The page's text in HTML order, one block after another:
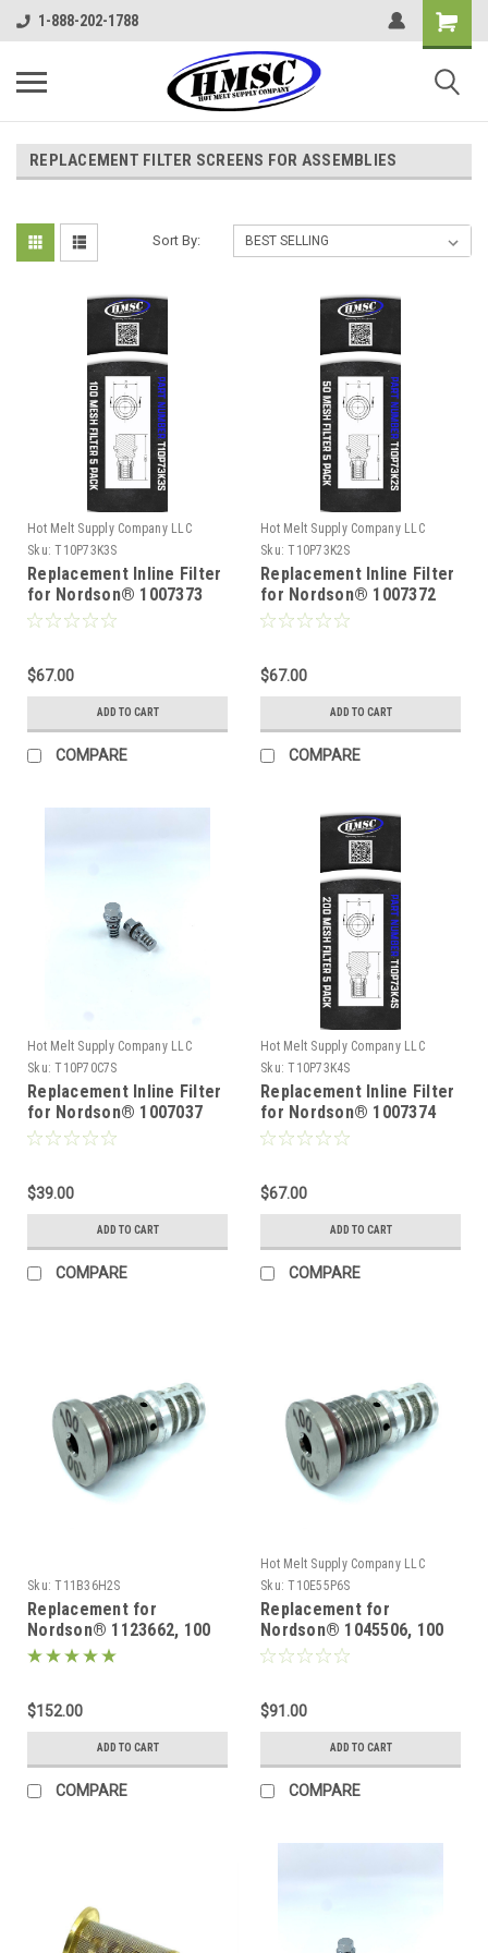
1-888-202-1788
REPLACEMENT FILTER SCREENS FOR ASSEMBLIES
Sort By:
Hot Melt Supply Company LLC
Sku: T10P73K3S
Replacement Inline Filter
for Nordson® 1007373
$67.00
ADD TO CART
COMPARE
Hot Melt Supply Company LLC
Sku: T10P73K2S
Replacement Inline Filter
for Nordson® 1007372
$67.00
ADD TO CART
COMPARE
Hot Melt Supply Company LLC
Sku: T10P70C7S
Replacement Inline Filter
for Nordson® 1007037
$39.00
ADD TO CART
COMPARE
Hot Melt Supply Company LLC
Sku: T10P73K4S
Replacement Inline Filter
for Nordson® 1007374
$67.00
ADD TO CART
COMPARE
Sku: T11B36H2S
Replacement for
Nordson® 1123662, 100
Mesh replacement filter
$152.00
ADD TO CART
COMPARE
Hot Melt Supply Company LLC
Sku: T10E55P6S
Replacement for
Nordson® 1045506, 100
Mesh replacement filter
$91.00
ADD TO CART
COMPARE